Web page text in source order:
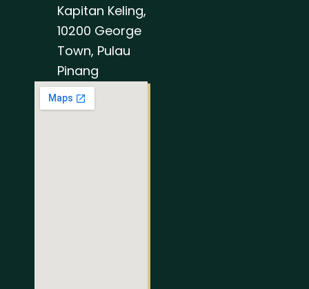
Kapitan Keling,
10200 George
Town, Pulau
Pinang